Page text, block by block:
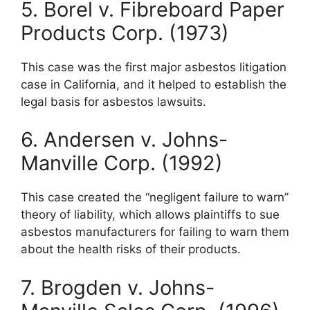
5. Borel v. Fibreboard Paper
Products Corp. (1973)
This case was the first major asbestos litigation
case in California, and it helped to establish the
legal basis for asbestos lawsuits.
6. Andersen v. Johns-
Manville Corp. (1992)
This case created the “negligent failure to warn”
theory of liability, which allows plaintiffs to sue
asbestos manufacturers for failing to warn them
about the health risks of their products.
7. Brogden v. Johns-